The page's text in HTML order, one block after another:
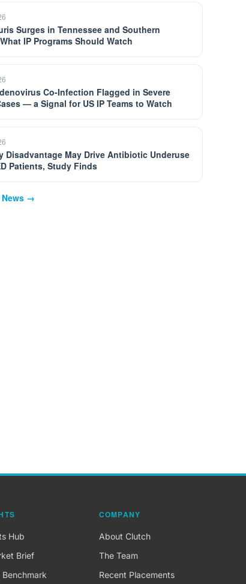
Surges in Tennessee and Southern
IP Programs Should Watch
Co-Infection Flagged in Severe
— a Signal for US IP Teams to Watch
Disadvantage May Drive Antibiotic Underuse
Patients, Study Finds
News →
Hub
Brief
Benchmark
COMPANY
About Clutch
The Team
Recent Placements